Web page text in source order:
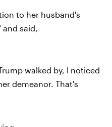
to her husband's
and said,
walked by, I noticed
demeanor. That's